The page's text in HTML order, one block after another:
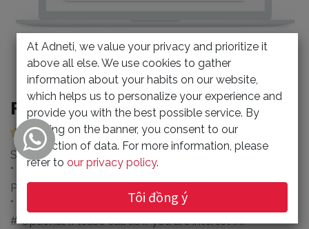
FLIPHTML5 Make a Flipping Book
(0 review)
Subscription period 1 year
* Create Realistic Responsive HTML 5 Flip Book from
PDF
* Multiple Accounts: 3 pcs.
# Optional (Please call us if you are interest in)
At Adneti, we value your privacy and prioritize it
above all else. We use cookies to gather
information about your habits on our website,
which helps us to personalize your experience and
provide you with the best possible service. By
clicking on the banner, you consent to our
collection of data. For more information, please
refer to our privacy policy.
Tôi đồng ý